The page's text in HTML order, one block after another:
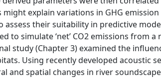
explain variations in GHG emission
their suitability in predictive
to simulate ‘net’ CO2 emissions from a
study (Chapter 3) examined the
Using recently developed acoustic
spatial changes in river